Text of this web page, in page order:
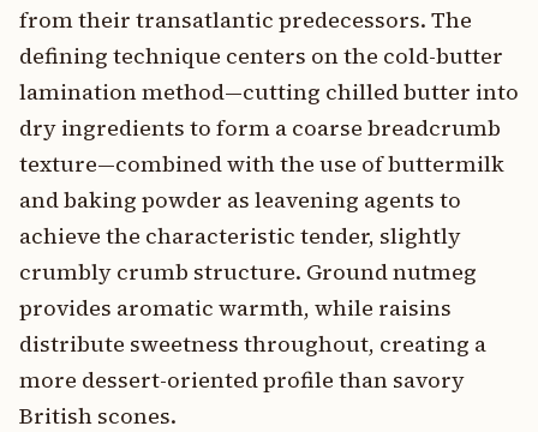
from their transatlantic predecessors. The
defining technique centers on the cold-butter
lamination method—cutting chilled butter into
dry ingredients to form a coarse breadcrumb
texture—combined with the use of buttermilk
and baking powder as leavening agents to
achieve the characteristic tender, slightly
crumbly crumb structure. Ground nutmeg
provides aromatic warmth, while raisins
distribute sweetness throughout, creating a
more dessert-oriented profile than savory
British scones.